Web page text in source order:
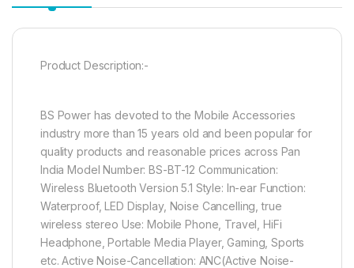
Product Description:-
BS Power has devoted to the Mobile Accessories
industry more than 15 years old and been popular for
quality products and reasonable prices across Pan
India Model Number: BS-BT-12 Communication:
Wireless Bluetooth Version 5.1 Style: In-ear Function:
Waterproof, LED Display, Noise Cancelling, true
wireless stereo Use: Mobile Phone, Travel, HiFi
Headphone, Portable Media Player, Gaming, Sports
etc. Active Noise-Cancellation: ANC(Active Noise-